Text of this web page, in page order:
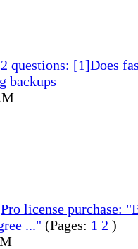
2 questions: [1]Does
backups
Pro license purchase:
..." (Pages: 1 2 )